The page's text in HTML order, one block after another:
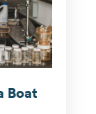
Boat